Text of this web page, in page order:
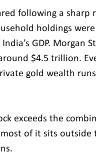
following a sharp
holdings
GDP. Morgan
$4.5 trillion.
gold wealth
exceeds the
of it sits